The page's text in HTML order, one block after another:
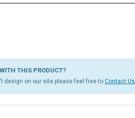
THIS PRODUCT?
design on our site please feel free to Contact Us